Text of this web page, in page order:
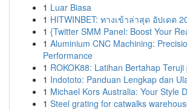
1 Luar Biasa
1 HITWINBET: ทางเข้าล่าสุด อัปเดต
1 {Twitter SMM Panel: Boost Your
1 Aluminium CNC Machining:
Performance
1 ROKOK88: Latihan Bertahap
1 Indototo: Panduan Lengkap dan
1 Michael Kors Australia: Your Style
1 Steel grating for catwalks